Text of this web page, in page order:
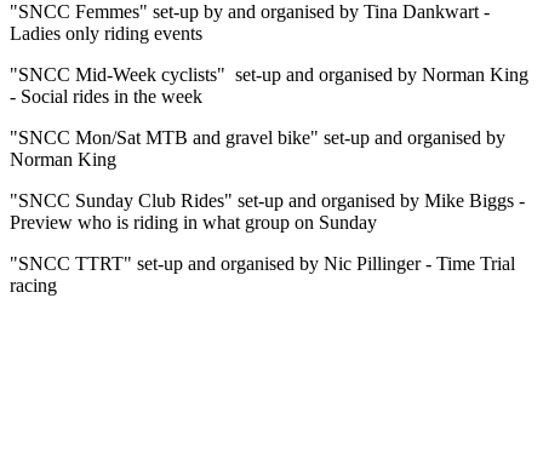
"SNCC Femmes" set-up by and organised by Tina Dankwart -
Ladies only riding events
"SNCC Mid-Week cyclists" set-up and organised by Norman King
- Social rides in the week
"SNCC Mon/Sat MTB and gravel bike" set-up and organised by
Norman King
"SNCC Sunday Club Rides" set-up and organised by Mike Biggs -
Preview who is riding in what group on Sunday
"SNCC TTRT" set-up and organised by Nic Pillinger - Time Trial
racing